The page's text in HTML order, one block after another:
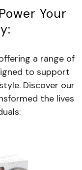
Your
a range of
to support
Discover our
the lives